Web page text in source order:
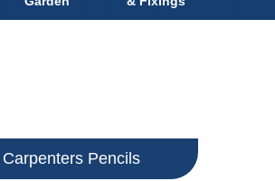
Carpenters Pencils